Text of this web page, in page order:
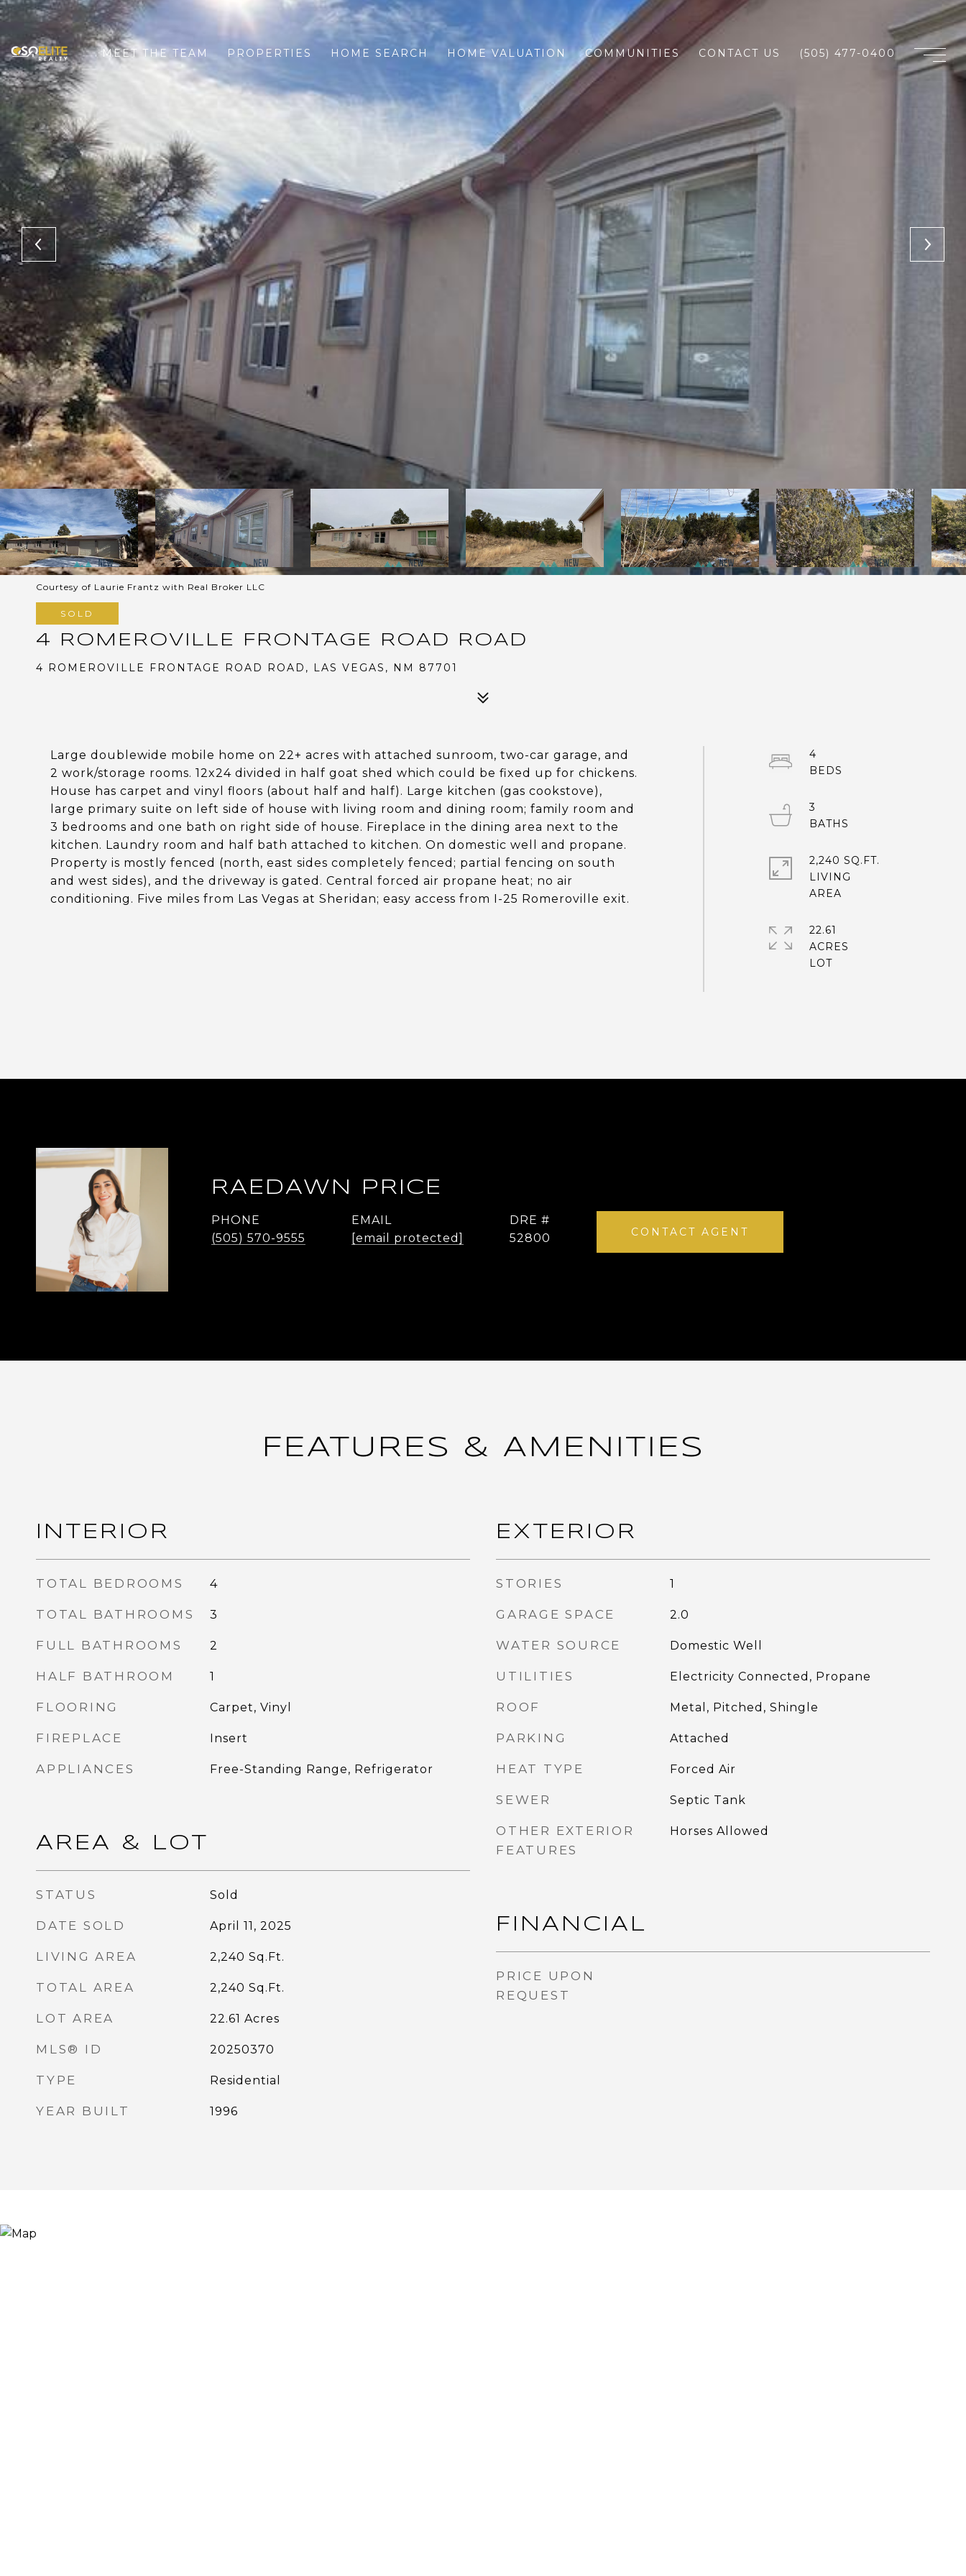
MEET THE TEAM PROPERTIES HOME SEARCH HOME VALUATION COMMUNITIES CONTACT US (505) 477-0400
Courtesy of Laurie Frantz with Real Broker LLC
SOLD
4 ROMEROVILLE FRONTAGE ROAD ROAD
4 ROMEROVILLE FRONTAGE ROAD ROAD, LAS VEGAS, NM 87701
Large doublewide mobile home on 22+ acres with attached sunroom, two-car garage, and
2 work/storage rooms. 12x24 divided in half goat shed which could be fixed up for chickens.
House has carpet and vinyl floors (about half and half). Large kitchen (gas cookstove),
large primary suite on left side of house with living room and dining room; family room and
3 bedrooms and one bath on right side of house. Fireplace in the dining area next to the
kitchen. Laundry room and half bath attached to kitchen. On domestic well and propane.
Property is mostly fenced (north, east sides completely fenced; partial fencing on south
and west sides), and the driveway is gated. Central forced air propane heat; no air
conditioning. Five miles from Las Vegas at Sheridan; easy access from I-25 Romeroville exit.
4
3
2,240 SQ.FT.
LIVING
22.61
ACRES
LOT
RAEDAWN PRICE
PHONE
(505) 570-9555
EMAIL
[email protected]
DRE #
52800
CONTACT AGENT
FEATURES & AMENITIES
INTERIOR
TOTAL BEDROOMS 4
TOTAL BATHROOMS 3
FULL BATHROOMS 2
HALF BATHROOM 1
FLOORING Carpet, Vinyl
FIREPLACE Insert
APPLIANCES Free-Standing Range, Refrigerator
AREA & LOT
STATUS Sold
DATE SOLD April 11, 2025
LIVING AREA 2,240 Sq.Ft.
TOTAL AREA 2,240 Sq.Ft.
LOT AREA 22.61 Acres
MLS® ID 20250370
TYPE Residential
YEAR BUILT 1996
EXTERIOR
STORIES 1
GARAGE SPACE 2.0
WATER SOURCE Domestic Well
UTILITIES Electricity Connected, Propane
ROOF Metal, Pitched, Shingle
PARKING Attached
HEAT TYPE Forced Air
SEWER Septic Tank
OTHER EXTERIOR
FEATURES
Horses Allowed
FINANCIAL
PRICE UPON
REQUEST